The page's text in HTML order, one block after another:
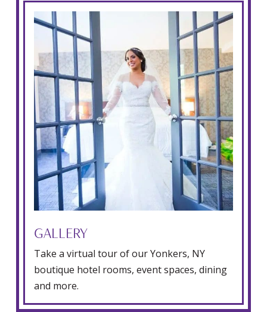
GALLERY
Take a virtual tour of our Yonkers, NY
boutique hotel rooms, event spaces, dining
and more.